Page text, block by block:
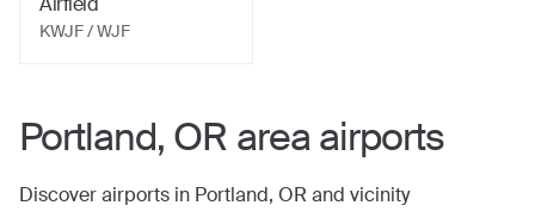
KWJF/ WJF
Portland, OR area airports
Discover airports in Portland, OR and vicinity